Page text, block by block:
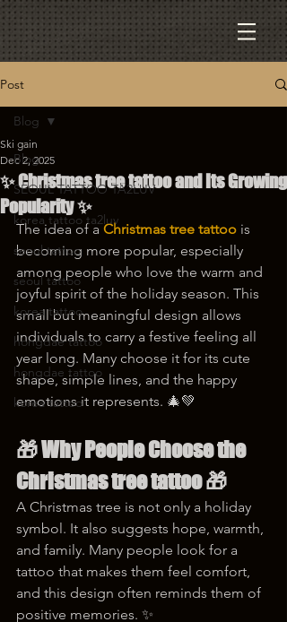
Post
Blog
SEOUL TATTOO TA2LUV
korea tattoo ta2luv
seoul tattoo
seoul tattoo
korea tattoo
hongdae tattoo
hongdae tattoo
korea tattoo
Blog
✨ Christmas tree tattoo and Its Growing
Popularity ✨
Ski gain
Dec 2, 2025
The idea of a Christmas tree tattoo is
becoming more popular, especially
among people who love the warm and
joyful spirit of the holiday season. This
small but meaningful design allows
individuals to carry a festive feeling all
year long. Many choose it for its cute
shape, simple lines, and the happy
emotions it represents. 🎄💚
🎁 Why People Choose the
Christmas tree tattoo 🎁
A Christmas tree is not only a holiday
symbol. It also suggests hope, warmth,
and family. Many people look for a
tattoo that makes them feel comfort,
and this design often reminds them of
positive memories. ✨